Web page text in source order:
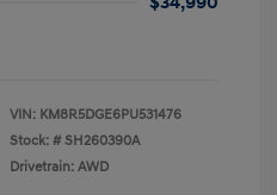
VIN: KM8R5DGE6PU531476
Stock: # SH260390A
Drivetrain: AWD